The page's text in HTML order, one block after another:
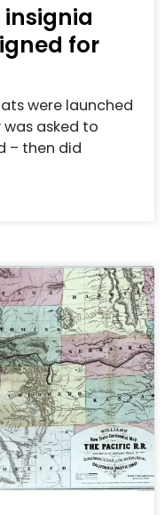
for
were launched
was asked to
– then did